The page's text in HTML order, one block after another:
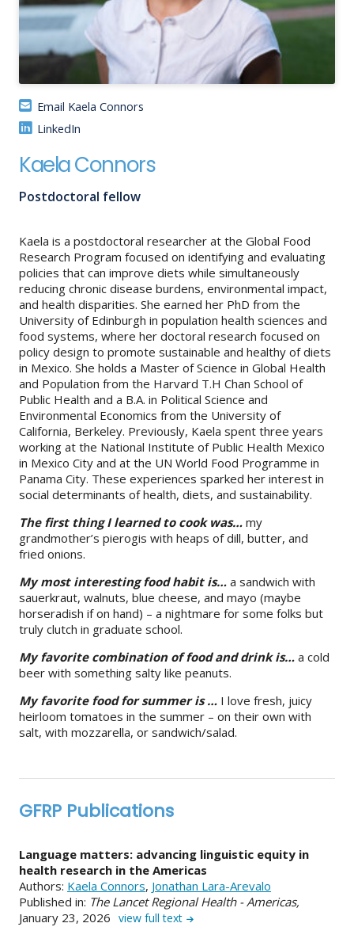
About
IDEA
Methods
Contact us
Email Kaela Connors
LinkedIn
Kaela Connors
Postdoctoral fellow
Kaela is a postdoctoral researcher at the Global Food
Research Program focused on identifying and evaluating
policies that can improve diets while simultaneously
reducing chronic disease burdens, environmental impact,
and health disparities. She earned her PhD from the
University of Edinburgh in population health sciences and
food systems, where her doctoral research focused on
policy design to promote sustainable and healthy of diets
in Mexico. She holds a Master of Science in Global Health
and Population from the Harvard T.H Chan School of
Public Health and a B.A. in Political Science and
Environmental Economics from the University of
California, Berkeley. Previously, Kaela spent three years
working at the National Institute of Public Health Mexico
in Mexico City and at the UN World Food Programme in
Panama City. These experiences sparked her interest in
social determinants of health, diets, and sustainability.
The first thing I learned to cook was… my
grandmother’s pierogis with heaps of dill, butter, and
fried onions.
My most interesting food habit is… a sandwich with
sauerkraut, walnuts, blue cheese, and mayo (maybe
horseradish if on hand) – a nightmare for some folks but
truly clutch in graduate school.
My favorite combination of food and drink is… a cold
beer with something salty like peanuts.
My favorite food for summer is … I love fresh, juicy
heirloom tomatoes in the summer – on their own with
salt, with mozzarella, or sandwich/salad.
GFRP Publications
Language matters: advancing linguistic equity in
health research in the Americas
Authors: Kaela Connors, Jonathan Lara-Arevalo
Published in: The Lancet Regional Health - Americas,
January 23, 2026 view full text